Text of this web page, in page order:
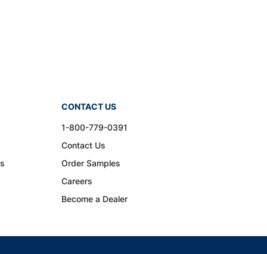
CONTACT US
1-800-779-0391
Contact Us
Order Samples
Careers
Become a Dealer